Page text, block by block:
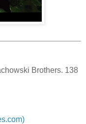
Brothers. 138